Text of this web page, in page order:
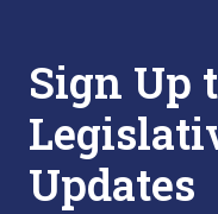
Sign Up
Updates